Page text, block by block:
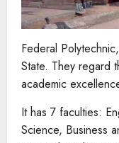
Federal
State. They regard
academic
It has 7 faculties:
Science, Business